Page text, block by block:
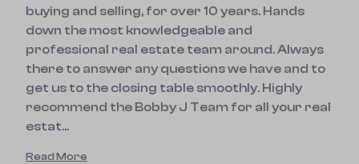
buying and selling, for over 10 years. Hands
down the most knowledgeable and
professional real estate team around. Always
there to answer any questions we have and to
get us to the closing table smoothly. Highly
recommend the Bobby J Team for all your real
estat...
Read More